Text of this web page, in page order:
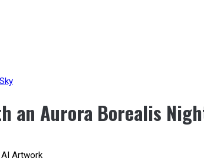
an Aurora Borealis